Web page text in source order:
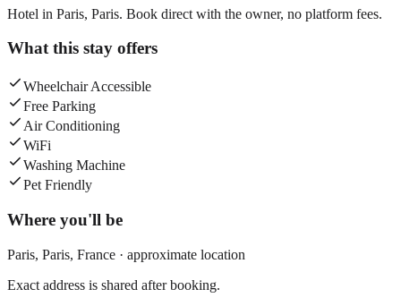
Hotel in Paris, Paris. Book direct with the owner, no platform fees.
What this stay offers
Wheelchair Accessible
Free Parking
Air Conditioning
WiFi
Washing Machine
Pet Friendly
Where you'll be
Paris, Paris, France · approximate location
Exact address is shared after booking.